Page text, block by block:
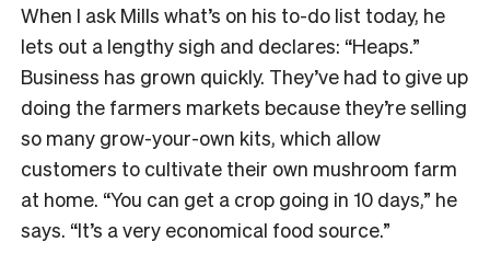
When I ask Mills what’s on his to-do list today, he
lets out a lengthy sigh and declares: “Heaps.”
Business has grown quickly. They’ve had to give up
doing the farmers markets because they’re selling
so many grow-your-own kits, which allow
customers to cultivate their own mushroom farm
at home. “You can get a crop going in 10 days,” he
says. “It’s a very economical food source.”